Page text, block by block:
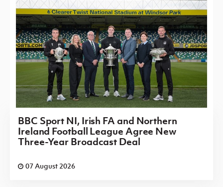
BBC Sport NI, Irish FA and Northern
Ireland Football League Agree New
Three-Year Broadcast Deal
07 August 2026